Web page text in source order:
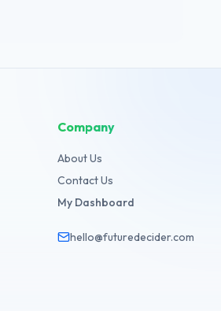
Company
About Us
Contact Us
My Dashboard
hello@futuredecider.com